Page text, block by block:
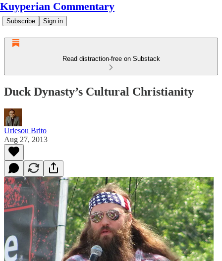
Kuyperian Commentary
Subscribe Sign in
Read distraction-free on Substack
Duck Dynasty’s Cultural Christianity
Uriesou Brito
Aug 27, 2013